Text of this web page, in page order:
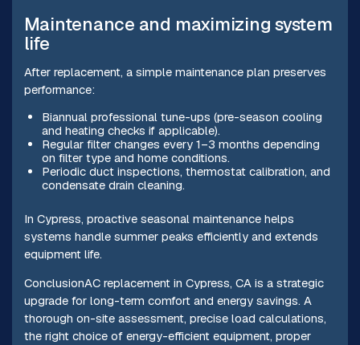
Maintenance and maximizing system
life
After replacement, a simple maintenance plan preserves
performance:
Biannual professional tune-ups (pre-season cooling
and heating checks if applicable).
Regular filter changes every 1–3 months depending
on filter type and home conditions.
Periodic duct inspections, thermostat calibration, and
condensate drain cleaning.
In Cypress, proactive seasonal maintenance helps
systems handle summer peaks efficiently and extends
equipment life.
ConclusionAC replacement in Cypress, CA is a strategic
upgrade for long-term comfort and energy savings. A
thorough on-site assessment, precise load calculations,
the right choice of energy-efficient equipment, proper